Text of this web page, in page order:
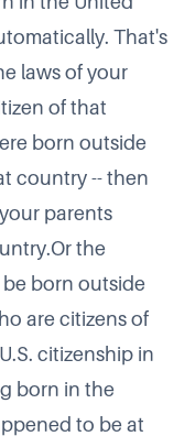
That's
laws of your
of that
born outside
country -- then
parents
the
be born outside
are citizens of
citizenship in
born in the
to be at